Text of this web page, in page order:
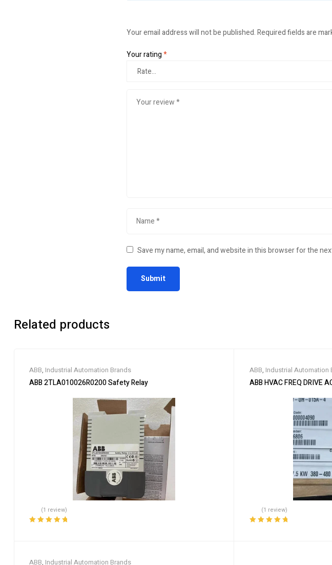
Your email address will not be published.Required fields are
Your rating*
Save my name, email, and website in this browser for the
Related products
ABB, Industrial Automation Brands
ABB 2TLA010026R0200 Safety Relay
(1 review)
ABB, Industrial Automation
ABB HVAC FREQ DRIVE
(1 review)
ABB, Industrial Automation Brands